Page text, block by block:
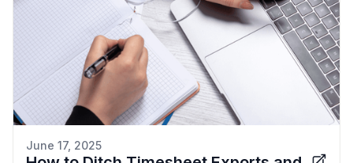
June 17, 2025